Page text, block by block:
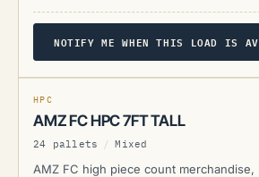
NOTIFY ME WHEN THIS LOAD IS
CURRENTLY UNAVAILABLE
AMZ
HPC
AMZ FC HPC 7FT TALL
24 pallets / Mixed
AMZ FC high piece count merchandise,